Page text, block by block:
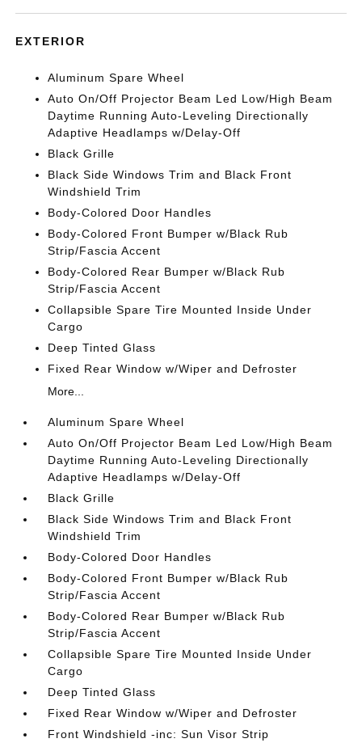
EXTERIOR
Aluminum Spare Wheel
Auto On/Off Projector Beam Led Low/High Beam
Daytime Running Auto-Leveling Directionally
Adaptive Headlamps w/Delay-Off
Black Grille
Black Side Windows Trim and Black Front
Windshield Trim
Body-Colored Door Handles
Body-Colored Front Bumper w/Black Rub
Strip/Fascia Accent
Body-Colored Rear Bumper w/Black Rub
Strip/Fascia Accent
Collapsible Spare Tire Mounted Inside Under
Cargo
Deep Tinted Glass
Fixed Rear Window w/Wiper and Defroster
More...
Aluminum Spare Wheel
Auto On/Off Projector Beam Led Low/High Beam
Daytime Running Auto-Leveling Directionally
Adaptive Headlamps w/Delay-Off
Black Grille
Black Side Windows Trim and Black Front
Windshield Trim
Body-Colored Door Handles
Body-Colored Front Bumper w/Black Rub
Strip/Fascia Accent
Body-Colored Rear Bumper w/Black Rub
Strip/Fascia Accent
Collapsible Spare Tire Mounted Inside Under
Cargo
Deep Tinted Glass
Fixed Rear Window w/Wiper and Defroster
Front Windshield -inc: Sun Visor Strip